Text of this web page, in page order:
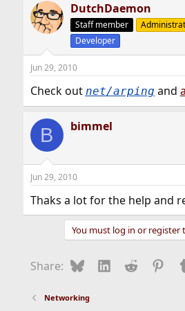
c
t
i
n
s
:
DutchDaemon
Staff member
Developer
Jun 29, 2010
Check out net/arping and
B bimmel
Jun 29, 2010
Thaks a lot for the help and
You must log in or register
Share: BlueskyLinkedIn
Reddit
Networking